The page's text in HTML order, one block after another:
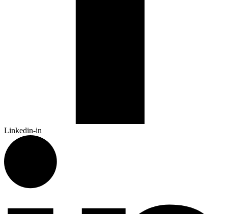
Linkedin-in